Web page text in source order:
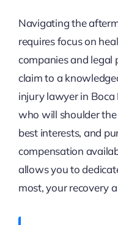
Navigating the
requires focus on
companies and legal
claim to a
injury lawyer in
who will shoulder
best interests, and
compensation
allows you to
most, your recovery